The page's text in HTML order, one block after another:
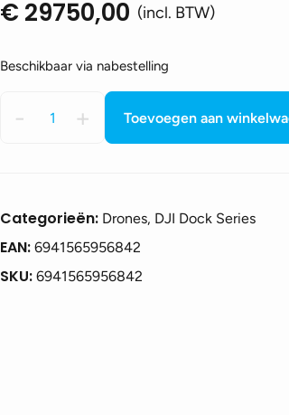
€ 29750,00 (incl. BTW)
Beschikbaar via nabestelling
-
Dock
+ Toevoegen aan
Categorieën: Drones, DJI Dock Series
EAN: 6941565956842
SKU: 6941565956842